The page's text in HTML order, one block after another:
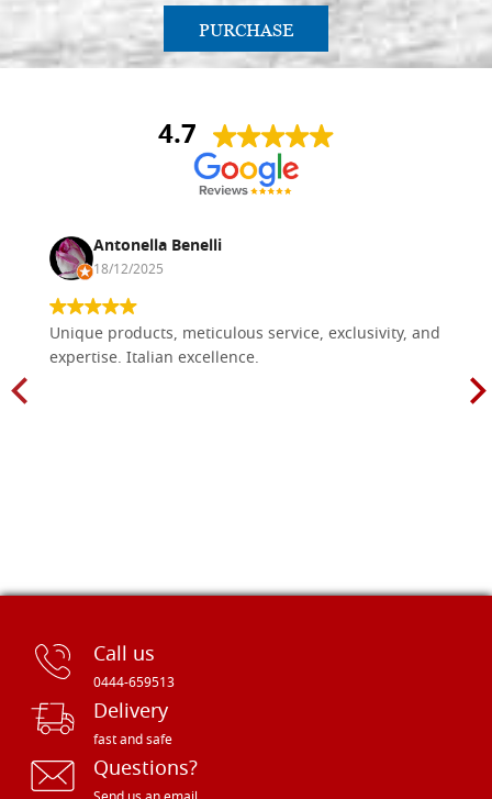
PURCHASE
4.7
Antonella Benelli
18/12/2025
Unique products, meticulous service, exclusivity, and
expertise. Italian excellence.
Call us
0444-659513
Delivery
fast and safe
Questions?